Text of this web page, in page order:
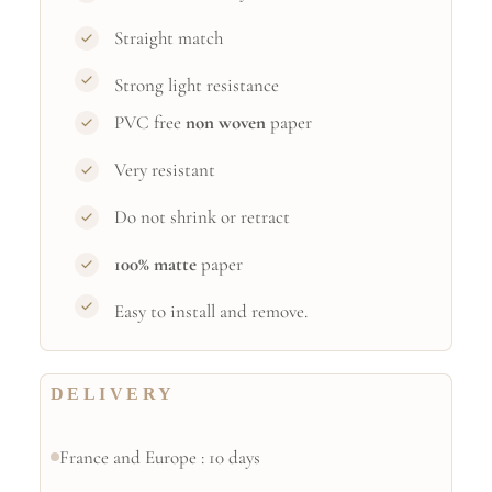
Straight match
Strong light resistance
PVC freenon wovenpaper
Very resistant
Do not shrink or retract
100% mattepaper
Easy to install and remove.
DELIVERY
France and Europe : 10 days